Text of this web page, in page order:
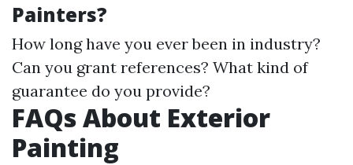
Painters?
How long have you ever been in industry?
Can you grant references? What kind of
guarantee do you provide?
FAQs About Exterior
Painting